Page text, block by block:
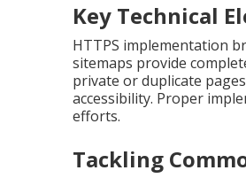
Key Technical
HTTPS implementation
sitemaps provide
private or duplicate
accessibility. Proper
efforts.
Tackling